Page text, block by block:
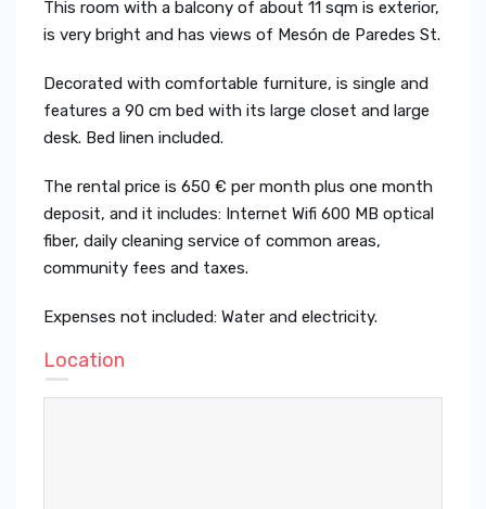
This room with a balcony of about 11 sqm is exterior,
is very bright and has views of Mesón de Paredes St.
Decorated with comfortable furniture, is single and
features a 90 cm bed with its large closet and large
desk. Bed linen included.
The rental price is 650 € per month plus one month
deposit, and it includes: Internet Wifi 600 MB optical
fiber, daily cleaning service of common areas,
community fees and taxes.
Expenses not included: Water and electricity.
Location